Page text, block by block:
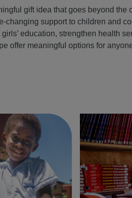
gift idea that goes beyond
changing support to children and
education, strengthen health
offer meaningful options for